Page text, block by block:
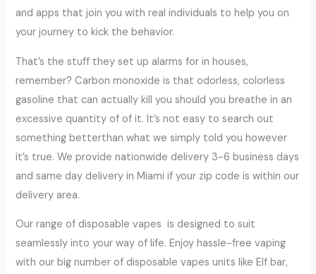
and apps that join you with real individuals to help you on
your journey to kick the behavior.
That’s the stuff they set up alarms for in houses,
remember? Carbon monoxide is that odorless, colorless
gasoline that can actually kill you should you breathe in an
excessive quantity of of it. It’s not easy to search out
something betterthan what we simply told you however
it’s true. We provide nationwide delivery 3-6 business days
and same day delivery in Miami if your zip code is within our
delivery area.
Our range of disposable vapes is designed to suit
seamlessly into your way of life. Enjoy hassle-free vaping
with our big number of disposable vapes units like Elf bar,